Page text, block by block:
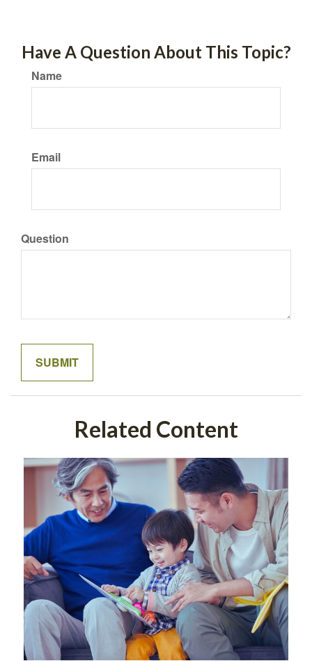
Have A Question About This Topic?
Name
Email
Question
Related Content